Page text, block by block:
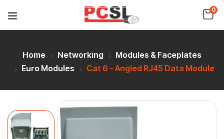
0
Home Networking
Modules & Faceplates
Euro Modules
Cat 6 – Angled RJ45 Data Module